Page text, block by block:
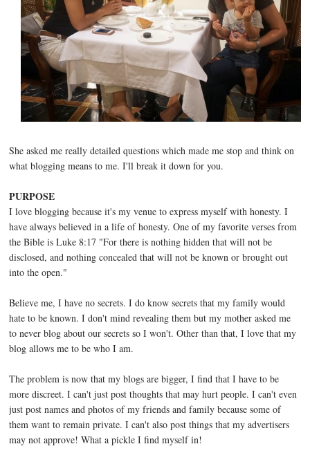
She asked me really detailed questions which made me stop and think on
what blogging means to me. I'll break it down for you.
PURPOSE
I love blogging because it's my venue to express myself with honesty. I
have always believed in a life of honesty. One of my favorite verses from
the Bible is Luke 8:17 "For there is nothing hidden that will not be
disclosed, and nothing concealed that will not be known or brought out
into the open."
Believe me, I have no secrets. I do know secrets that my family would
hate to be known. I don't mind revealing them but my mother asked me
to never blog about our secrets so I won't. Other than that, I love that my
blog allows me to be who I am.
The problem is now that my blogs are bigger, I find that I have to be
more discreet. I can't just post thoughts that may hurt people. I can't even
just post names and photos of my friends and family because some of
them want to remain private. I can't also post things that my advertisers
may not approve! What a pickle I find myself in!